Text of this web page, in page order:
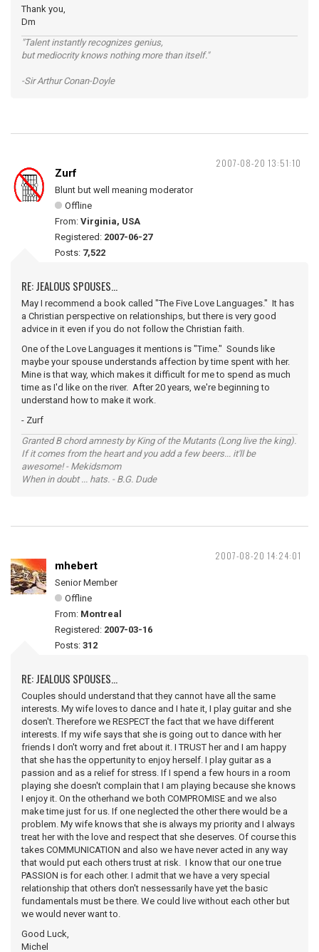
Thank you,
Dm
"Talent instantly recognizes genius,
but mediocrity knows nothing more than itself."
-Sir Arthur Conan-Doyle
2007-08-20 13:51:10
Zurf
Blunt but well meaning moderator
Offline
From: Virginia, USA
Registered: 2007-06-27
Posts: 7,522
RE: JEALOUS SPOUSES...
May I recommend a book called "The Five Love Languages." It has
a Christian perspective on relationships, but there is very good
advice in it even if you do not follow the Christian faith.
One of the Love Languages it mentions is "Time." Sounds like
maybe your spouse understands affection by time spent with her.
Mine is that way, which makes it difficult for me to spend as much
time as I'd like on the river. After 20 years, we're beginning to
understand how to make it work.
- Zurf
Granted B chord amnesty by King of the Mutants (Long live the king).
If it comes from the heart and you add a few beers... it'll be
awesome! - Mekidsmom
When in doubt ... hats. - B.G. Dude
2007-08-20 14:24:01
mhebert
Senior Member
Offline
From: Montreal
Registered: 2007-03-16
Posts: 312
RE: JEALOUS SPOUSES...
Couples should understand that they cannot have all the same
interests. My wife loves to dance and I hate it, I play guitar and she
dosen't. Therefore we RESPECT the fact that we have different
interests. If my wife says that she is going out to dance with her
friends I don't worry and fret about it. I TRUST her and I am happy
that she has the oppertunity to enjoy herself. I play guitar as a
passion and as a relief for stress. If I spend a few hours in a room
playing she doesn't complain that I am playing because she knows
I enjoy it. On the otherhand we both COMPROMISE and we also
make time just for us. If one neglected the other there would be a
problem. My wife knows that she is always my priority and I always
treat her with the love and respect that she deserves. Of course this
takes COMMUNICATION and also we have never acted in any way
that would put each others trust at risk. I know that our one true
PASSION is for each other. I admit that we have a very special
relationship that others don't nessessarily have yet the basic
fundamentals must be there. We could live without each other but
we would never want to.
Good Luck,
Michel